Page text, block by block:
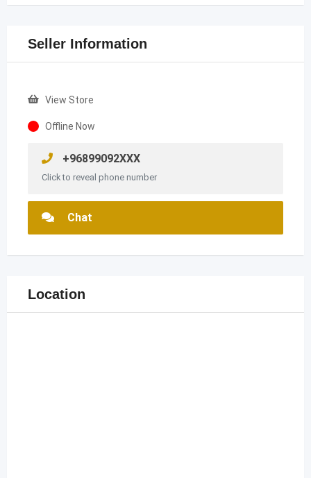
Seller Information
View Store
Offline Now
+96899092XXX
Click to reveal phone number
Chat
Location